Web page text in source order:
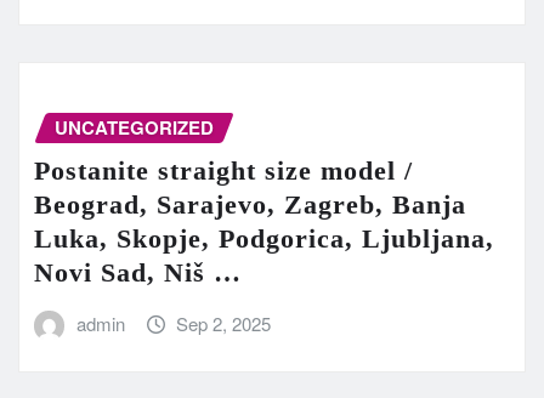
UNCATEGORIZED
Postanite straight size model /
Beograd, Sarajevo, Zagreb, Banja
Luka, Skopje, Podgorica, Ljubljana,
Novi Sad, Niš …
admin Sep 2, 2025